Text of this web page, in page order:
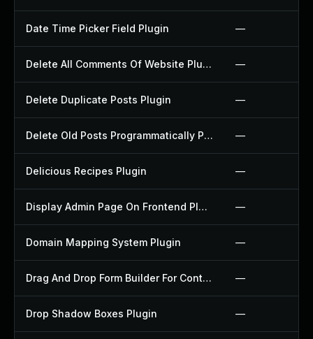
Date Time Picker Field Plugin —
Delete All Comments Of Website Plugin —
Delete Duplicate Posts Plugin —
Delete Old Posts Programmatically Plugin —
Delicious Recipes Plugin —
Display Admin Page On Frontend Plugin —
Domain Mapping System Plugin —
Drag And Drop Form Builder For Contact Form 7 Plugin —
Drop Shadow Boxes Plugin —